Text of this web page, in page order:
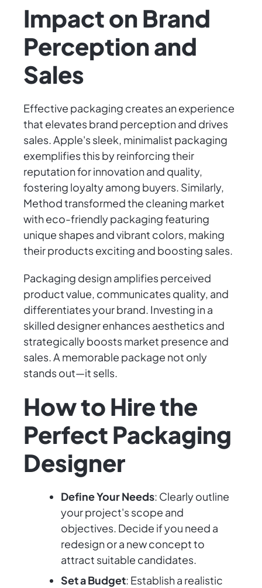
Impact on Brand
Perception and
Sales
Effective packaging creates an experience
that elevates brand perception and drives
sales. Apple's sleek, minimalist packaging
exemplifies this by reinforcing their
reputation for innovation and quality,
fostering loyalty among buyers. Similarly,
Method transformed the cleaning market
with eco-friendly packaging featuring
unique shapes and vibrant colors, making
their products exciting and boosting sales.
Packaging design amplifies perceived
product value, communicates quality, and
differentiates your brand. Investing in a
skilled designer enhances aesthetics and
strategically boosts market presence and
sales. A memorable package not only
stands out—it sells.
How to Hire the
Perfect Packaging
Designer
Define Your Needs: Clearly outline
your project's scope and
objectives. Decide if you need a
redesign or a new concept to
attract suitable candidates.
Set a Budget: Establish a realistic